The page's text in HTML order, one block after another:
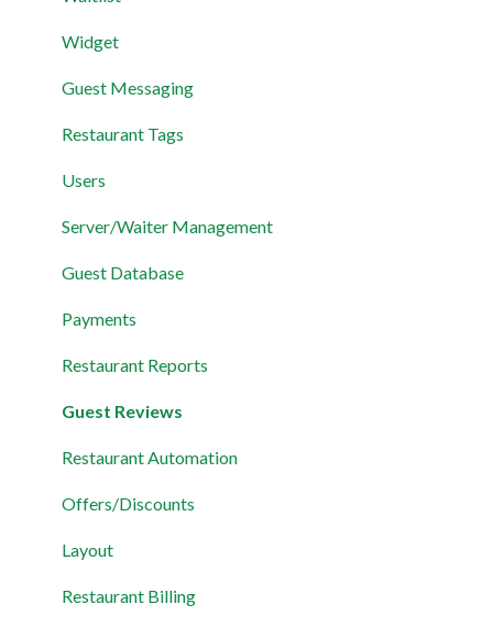
Widget
Guest Messaging
Restaurant Tags
Users
Server/Waiter Management
Guest Database
Payments
Restaurant Reports
Guest Reviews
Restaurant Automation
Offers/Discounts
Layout
Restaurant Billing